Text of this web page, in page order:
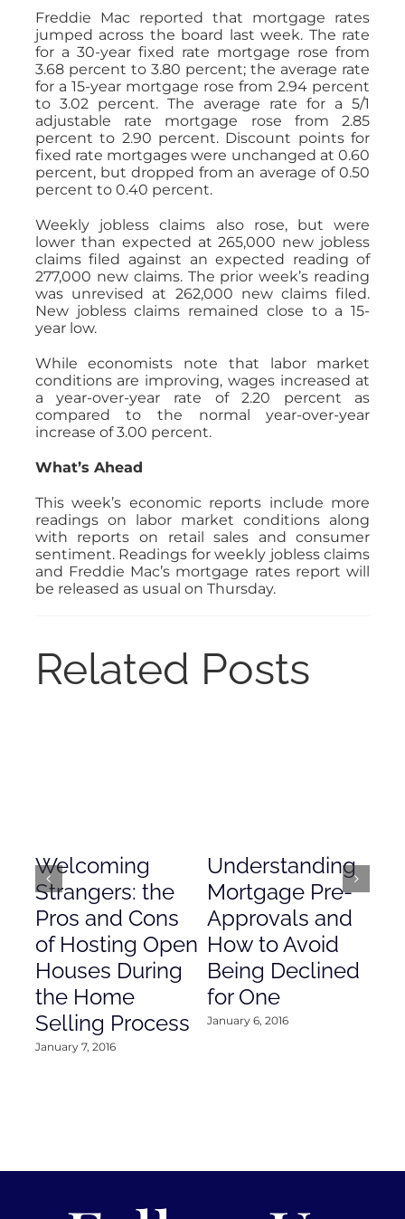
Freddie Mac reported that mortgage rates
jumped across the board last week. The rate
for a 30-year fixed rate mortgage rose from
3.68 percent to 3.80 percent; the average rate
for a 15-year mortgage rose from 2.94 percent
to 3.02 percent. The average rate for a 5/1
adjustable rate mortgage rose from 2.85
percent to 2.90 percent. Discount points for
fixed rate mortgages were unchanged at 0.60
percent, but dropped from an average of 0.50
percent to 0.40 percent.
Weekly jobless claims also rose, but were
lower than expected at 265,000 new jobless
claims filed against an expected reading of
277,000 new claims. The prior week’s reading
was unrevised at 262,000 new claims filed.
New jobless claims remained close to a 15-
year low.
While economists note that labor market
conditions are improving, wages increased at
a year-over-year rate of 2.20 percent as
compared to the normal year-over-year
increase of 3.00 percent.
What’s Ahead
This week’s economic reports include more
readings on labor market conditions along
with reports on retail sales and consumer
sentiment. Readings for weekly jobless claims
and Freddie Mac’s mortgage rates report will
be released as usual on Thursday.
Related Posts
Welcoming
Strangers: the
Pros and Cons
of Hosting Open
Houses During
the Home
Selling Process
January 7, 2016
Understanding
Mortgage Pre-
Approvals and
How to Avoid
Being Declined
for One
January 6, 2016